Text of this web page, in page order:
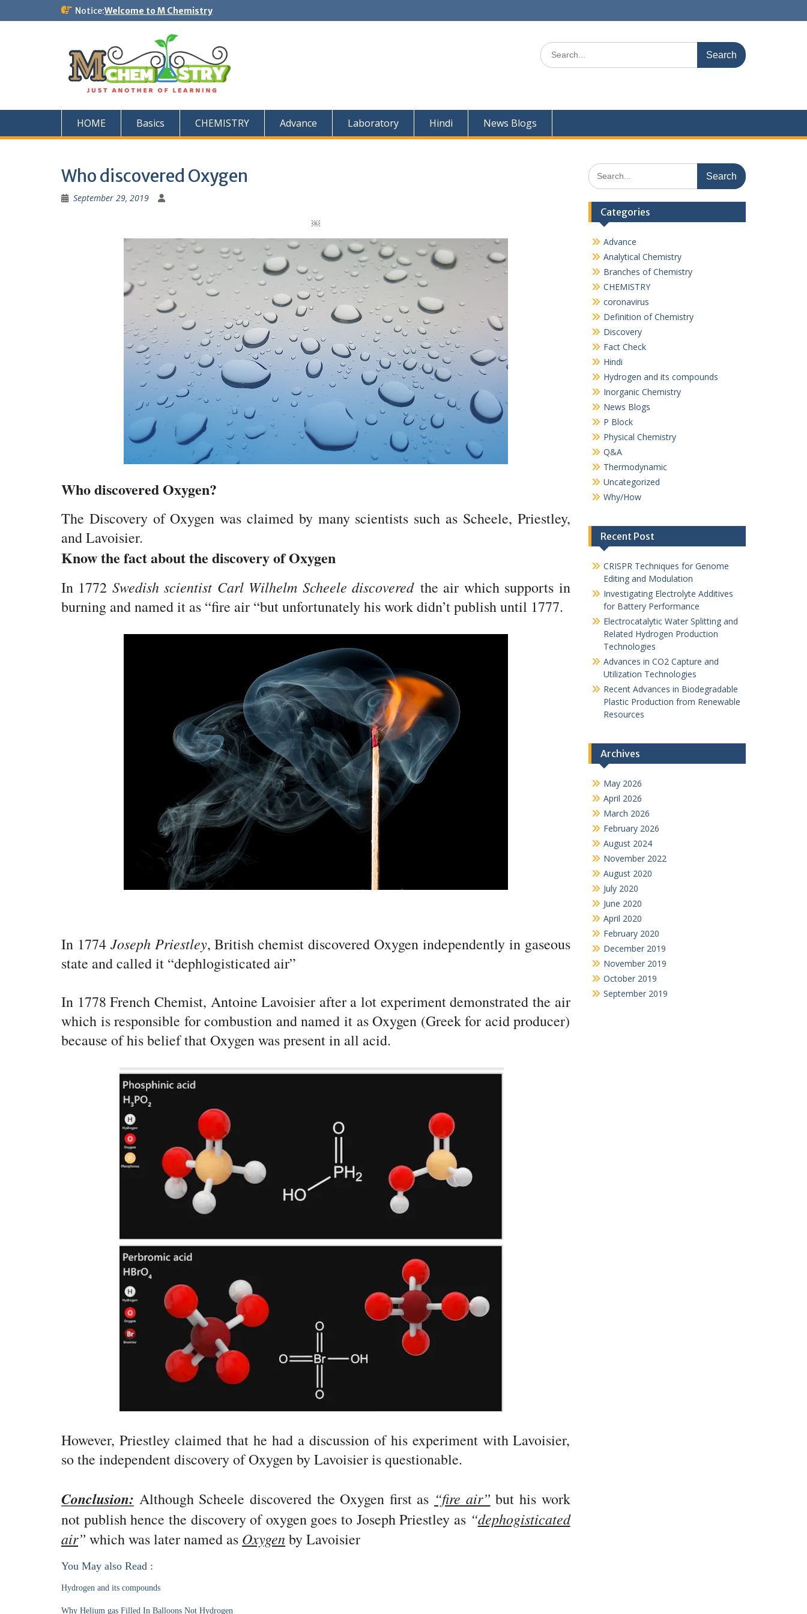
to
Notice:Welcome to M Chemistry
Search
for:
HOME Basics CHEMISTRY Advance Laboratory Hindi News Blogs
Who discovered Oxygen
September 29, 2019
￼
Who discovered Oxygen?
The Discovery of Oxygen was claimed by many scientists such as Scheele, Priestley,
and Lavoisier.
Know the fact about the discovery of Oxygen
In 1772 Swedish scientist Carl Wilhelm Scheele discoveredthe air which supports in
burning and named it as “fire air “but unfortunately his work didn’t publish until 1777.
In 1774 Joseph Priestley, British chemist discovered Oxygen independently in gaseous
state and called it “dephlogisticated air”
In 1778 French Chemist, Antoine Lavoisier after a lot experiment demonstrated the air
which is responsible for combustion and named it as Oxygen (Greek for acid producer)
because of his belief that Oxygen was present in all acid.
However, Priestley claimed that he had a discussion of his experiment with Lavoisier,
so the independent discovery of Oxygen by Lavoisier is questionable.
Conclusion: Although Scheele discovered the Oxygen first as “fire air” but his work
not publish hence the discovery of oxygen goes to Joseph Priestley as “dephogisticated
air” which was later named as Oxygenby Lavoisier
You May also Read :
Hydrogen and its compounds
Why Helium gas Filled In Balloons Not Hydrogen
Search
for:
Categories
Advance
Analytical Chemistry
Branches of Chemistry
CHEMISTRY
coronavirus
Definition of Chemistry
Discovery
Fact Check
Hindi
Hydrogen and its compounds
Inorganic Chemistry
News Blogs
P Block
Physical Chemistry
Q&A
Thermodynamic
Uncategorized
Why/How
Recent Post
CRISPR Techniques for Genome
Editing and Modulation
Investigating Electrolyte Additives
for Battery Performance
Electrocatalytic Water Splitting and
Related Hydrogen Production
Technologies
Advances in CO2 Capture and
Utilization Technologies
Recent Advances in Biodegradable
Plastic Production from Renewable
Resources
Archives
May 2026
April 2026
March 2026
February 2026
August 2024
November 2022
August 2020
July 2020
June 2020
April 2020
February 2020
December 2019
November 2019
October 2019
September 2019